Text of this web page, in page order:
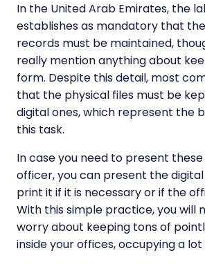
In the United Arab Emirates, the
establishes as mandatory that
records must be maintained,
really mention anything about
form. Despite this detail, most
that the physical files must be
digital ones, which represent the
this task.
In case you need to present
officer, you can present the
print it if it is necessary or if the
With this simple practice, you will
worry about keeping tons of
inside your offices, occupying a